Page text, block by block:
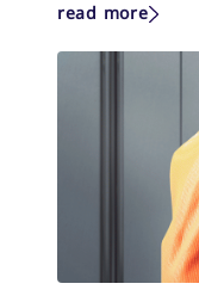
read more